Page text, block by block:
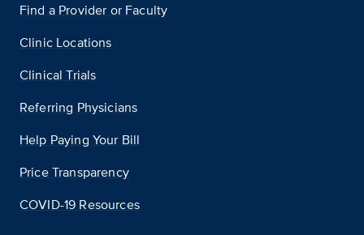
Find a Provider or Faculty
Clinic Locations
Clinical Trials
Referring Physicians
Help Paying Your Bill
Price Transparency
COVID-19 Resources